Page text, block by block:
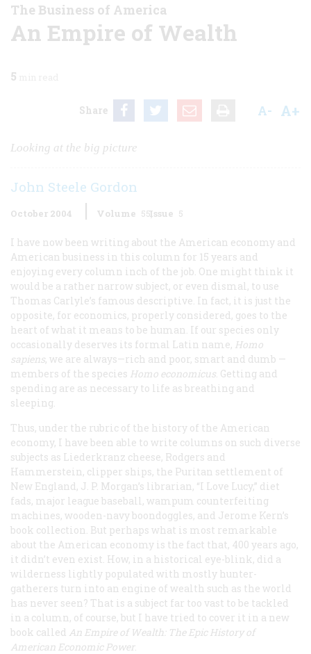
The Business of America
An Empire of Wealth
5
Share A- A+
Looking at the big picture
John Steele Gordon
October 2004 Volume 55Issue 5
I have now been writing about the American economy and
American business in this column for 15 years and
enjoying every column inch of the job. One might think it
would be a rather narrow subject, or even dismal, to use
Thomas Carlyle’s famous descriptive. In fact, it is just the
opposite, for economics, properly considered, goes to the
heart of what it means to be human. If our species only
occasionally deserves its formal Latin name, Homo
sapiens, we are always—rich and poor, smart and dumb —
members of the species Homo economicus . Getting and
spending are as necessary to life as breathing and
sleeping.
Thus, under the rubric of the history of the American
economy, I have been able to write columns on such diverse
subjects as Liederkranz cheese, Rodgers and
Hammerstein, clipper ships, the Puritan settlement of
New England, J. P. Morgan’s librarian, “I Love Lucy,” diet
fads, major league baseball, wampum counterfeiting
machines, wooden-navy boondoggles, and Jerome Kern’s
book collection. But perhaps what is most remarkable
about the American economy is the fact that, 400 years ago,
it didn’t even exist. How, in a historical eye-blink, did a
wilderness lightly populated with mostly hunter-
gatherers turn into an engine of wealth such as the world
has never seen? That is a subject far too vast to be tackled
in a column, of course, but I have tried to cover it in a new
book called An Empire of Wealth: The Epic History of
American Economic Power